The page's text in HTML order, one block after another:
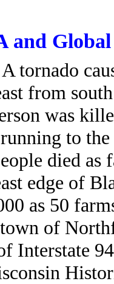
and
A tornado
from
was
to the
died as
edge of
as 50
of
Interstate